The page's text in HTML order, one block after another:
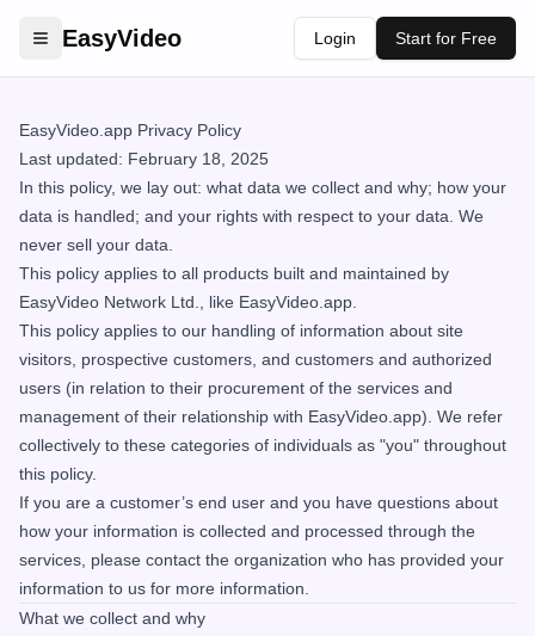
EasyVideo Login Start for Free
EasyVideo.app Privacy Policy
Last updated: February 18, 2025
In this policy, we lay out: what data we collect and why; how your
data is handled; and your rights with respect to your data. We
never sell your data.
This policy applies to all products built and maintained by
EasyVideo Network Ltd., like EasyVideo.app.
This policy applies to our handling of information about site
visitors, prospective customers, and customers and authorized
users (in relation to their procurement of the services and
management of their relationship with EasyVideo.app). We refer
collectively to these categories of individuals as "you" throughout
this policy.
If you are a customer’s end user and you have questions about
how your information is collected and processed through the
services, please contact the organization who has provided your
information to us for more information.
What we collect and why